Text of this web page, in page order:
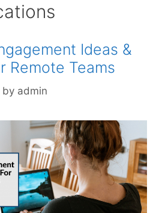
Ideas &
Remote Teams
by admin